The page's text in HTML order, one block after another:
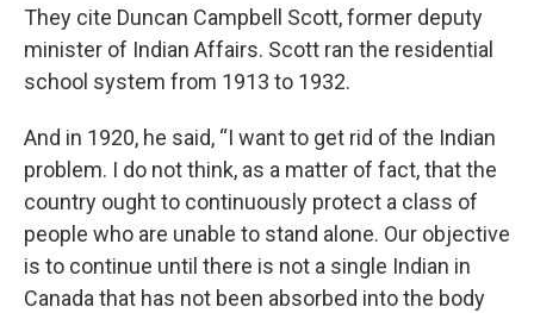
They cite Duncan Campbell Scott, former deputy
minister of Indian Affairs. Scott ran the residential
school system from 1913 to 1932.
And in 1920, he said, “I want to get rid of the Indian
problem. I do not think, as a matter of fact, that the
country ought to continuously protect a class of
people who are unable to stand alone. Our objective
is to continue until there is not a single Indian in
Canada that has not been absorbed into the body